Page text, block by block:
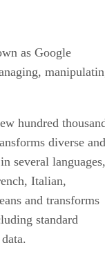
as Google
hundred
diverse and
several languages,
Italian,
and transforms
standard